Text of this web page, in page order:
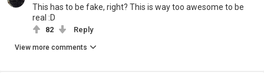
This has to be fake, right? This is way too awesome to be
real :D
82 Reply
View more comments